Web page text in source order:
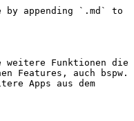
appending `.md` to
weitere Funktionen die
Features, auch bspw.
Apps aus dem